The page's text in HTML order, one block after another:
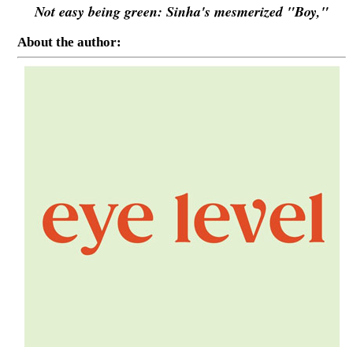
Not easy being green: Sinha's mesmerized "Boy,"
About the author: